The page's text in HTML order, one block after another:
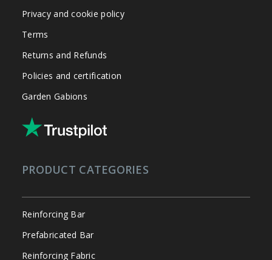
Privacy and cookie policy
Terms
Returns and Refunds
Policies and certification
Garden Gabions
PRODUCT CATEGORIES
Reinforcing Bar
Prefabricated Bar
Reinforcing Fabric